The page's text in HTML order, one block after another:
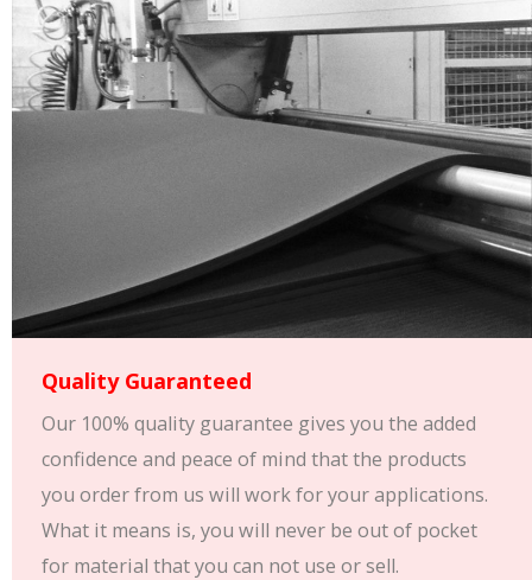
Quality Guaranteed
Our 100% quality guarantee gives you the added
confidence and peace of mind that the products
you order from us will work for your applications.
What it means is, you will never be out of pocket
for material that you can not use or sell.